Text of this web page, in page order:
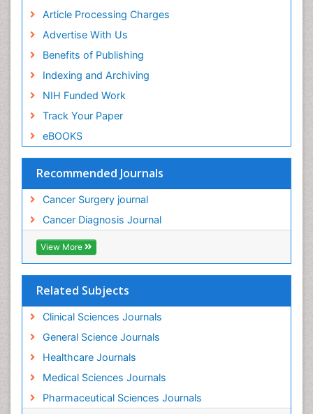
Article Processing Charges
Advertise With Us
Benefits of Publishing
Indexing and Archiving
NIH Funded Work
Track Your Paper
eBOOKS
Recommended Journals
Cancer Surgery journal
Cancer Diagnosis Journal
View More
Related Subjects
Clinical Sciences Journals
General Science Journals
Healthcare Journals
Medical Sciences Journals
Pharmaceutical Sciences Journals